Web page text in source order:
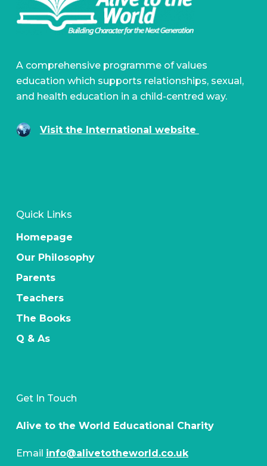
A comprehensive programme of values
education which supports relationships, sexual,
and health education in a child-centred way.
Visit the International website
Quick Links
Homepage
Our Philosophy
Parents
Teachers
The Books
Q & As
Get In Touch
Alive to the World Educational Charity
Email info@alivetotheworld.co.uk